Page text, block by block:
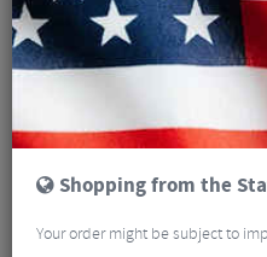
Shopping from the
Your order might be subject to